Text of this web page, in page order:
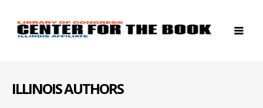
ILLINOIS AUTHORS